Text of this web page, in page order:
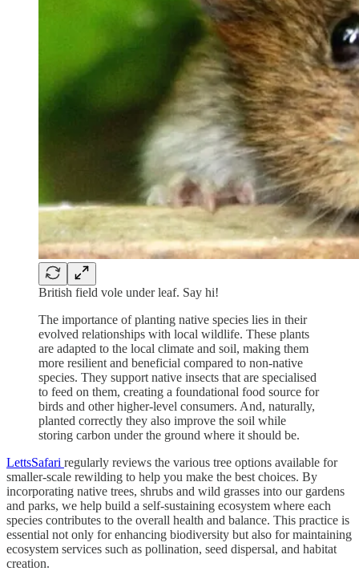
British field vole under leaf. Say hi!
The importance of planting native species lies in their
evolved relationships with local wildlife. These plants
are adapted to the local climate and soil, making them
more resilient and beneficial compared to non-native
species. They support native insects that are specialised
to feed on them, creating a foundational food source for
birds and other higher-level consumers. And, naturally,
planted correctly they also improve the soil while
storing carbon under the ground where it should be.
LettsSafari regularly reviews the various tree options available for
smaller-scale rewilding to help you make the best choices. By
incorporating native trees, shrubs and wild grasses into our gardens
and parks, we help build a self-sustaining ecosystem where each
species contributes to the overall health and balance. This practice is
essential not only for enhancing biodiversity but also for maintaining
ecosystem services such as pollination, seed dispersal, and habitat
creation.